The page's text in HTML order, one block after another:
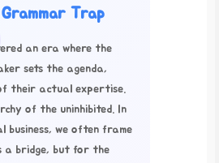
Trap
an era where the
sets the agenda,
their actual expertise.
of the uninhibited. In
business, we often frame
a bridge, but for the